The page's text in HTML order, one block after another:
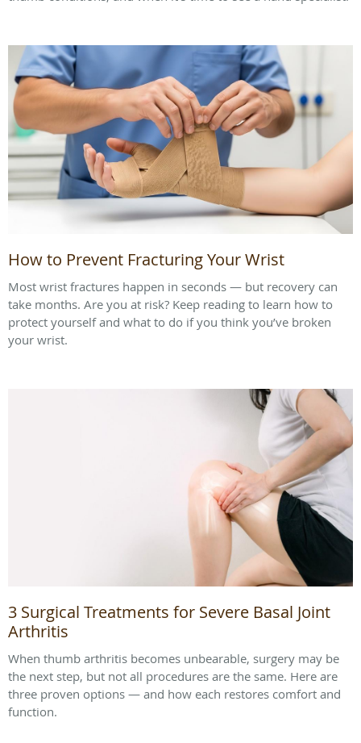
How to Prevent Fracturing Your Wrist
Most wrist fractures happen in seconds — but recovery can
take months. Are you at risk? Keep reading to learn how to
protect yourself and what to do if you think you’ve broken
your wrist.
3 Surgical Treatments for Severe Basal Joint
Arthritis
When thumb arthritis becomes unbearable, surgery may be
the next step, but not all procedures are the same. Here are
three proven options — and how each restores comfort and
function.